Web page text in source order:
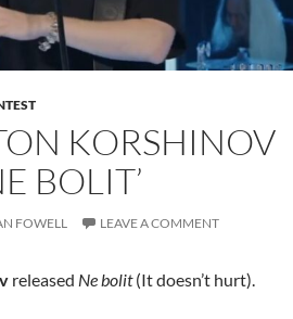
KORSHINOV
BOLIT’
FOWELL LEAVE A COMMENT
released Ne bolit(It doesn’t hurt).